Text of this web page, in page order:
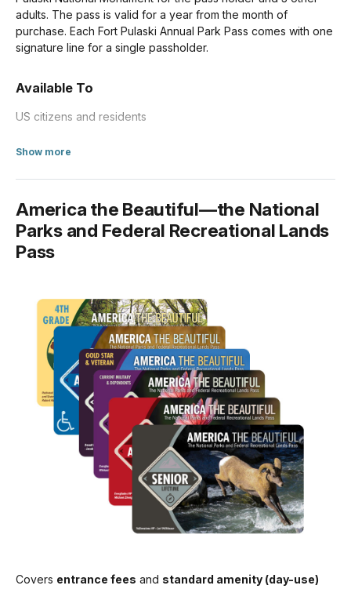
adults. The pass is valid for a year from the month of
purchase. Each Fort Pulaski Annual Park Pass comes with one
signature line for a single passholder.
Available To
US citizens and residents
Show more
America the Beautiful—the National
Parks and Federal Recreational Lands
Pass
Covers entrance fees and standard amenity (day-use)